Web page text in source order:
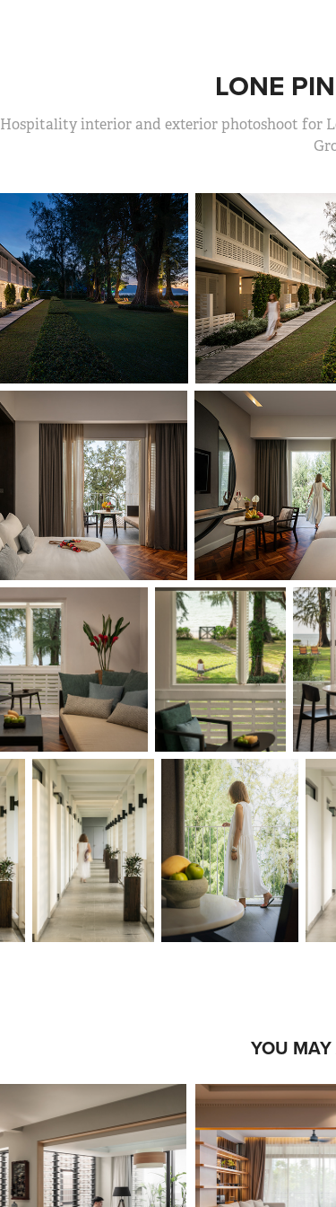
LONE
Hospitality interior and exterior photoshoot for
YOU MAY